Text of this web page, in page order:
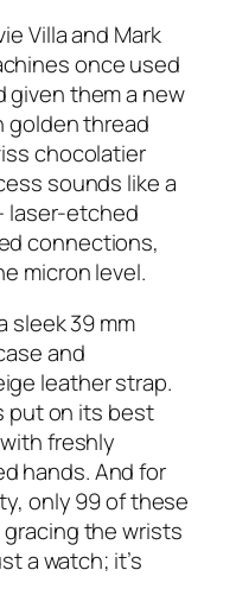
Villa and Mark
once used
given them a new
golden thread
chocolatier
sounds like a
laser-etched
connections,
micron level.
sleek 39 mm
and
leather strap.
put on its best
freshly
hands. And for
only 99 of these
the wrists
a watch; it’s